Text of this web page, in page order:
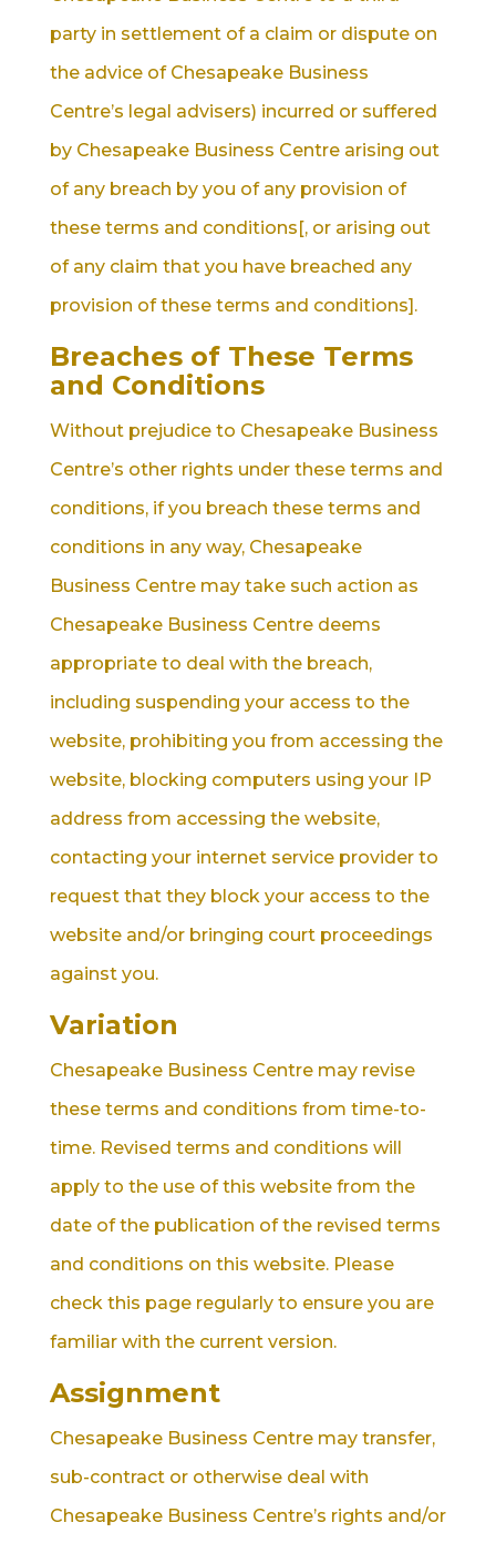
party in settlement of a claim or dispute on
the advice of Chesapeake Business
Centre’s legal advisers) incurred or suffered
by Chesapeake Business Centre arising out
of any breach by you of any provision of
these terms and conditions[, or arising out
of any claim that you have breached any
provision of these terms and conditions].
Breaches of These Terms
and Conditions
Without prejudice to Chesapeake Business
Centre’s other rights under these terms and
conditions, if you breach these terms and
conditions in any way, Chesapeake
Business Centre may take such action as
Chesapeake Business Centre deems
appropriate to deal with the breach,
including suspending your access to the
website, prohibiting you from accessing the
website, blocking computers using your IP
address from accessing the website,
contacting your internet service provider to
request that they block your access to the
website and/or bringing court proceedings
against you.
Variation
Chesapeake Business Centre may revise
these terms and conditions from time-to-
time. Revised terms and conditions will
apply to the use of this website from the
date of the publication of the revised terms
and conditions on this website. Please
check this page regularly to ensure you are
familiar with the current version.
Assignment
Chesapeake Business Centre may transfer,
sub-contract or otherwise deal with
Chesapeake Business Centre’s rights and/or